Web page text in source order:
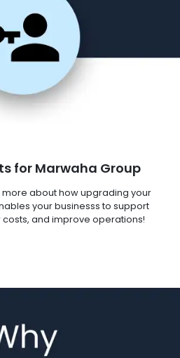
for Marwaha Group
about how upgrading your
your businesss to support
and improve operations!